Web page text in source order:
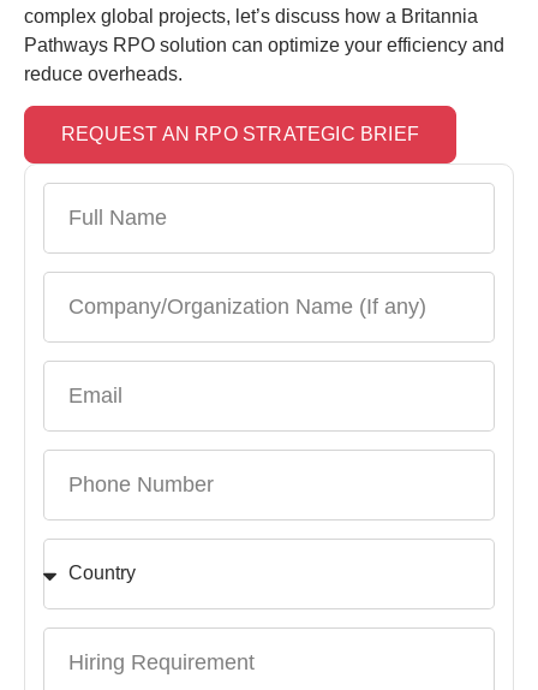
complex global projects, let’s discuss how a Britannia
Pathways RPO solution can optimize your efficiency and
reduce overheads.
REQUEST AN RPO STRATEGIC BRIEF